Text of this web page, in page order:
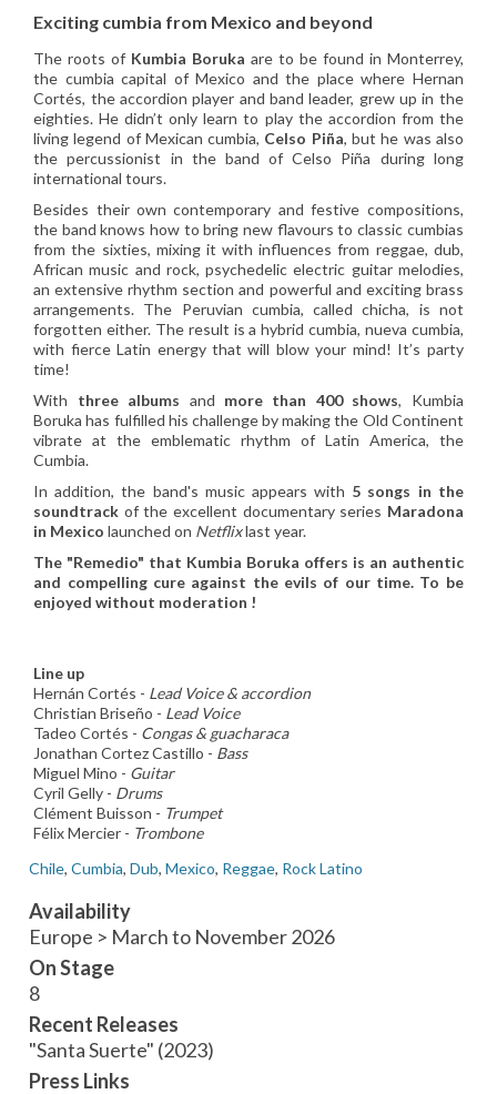
Exciting cumbia from Mexico and beyond
The roots of Kumbia Boruka are to be found in Monterrey,
the cumbia capital of Mexico and the place where Hernan
Cortés, the accordion player and band leader, grew up in the
eighties. He didn’t only learn to play the accordion from the
living legend of Mexican cumbia, Celso Piña, but he was also
the percussionist in the band of Celso Piña during long
international tours.
Besides their own contemporary and festive compositions,
the band knows how to bring new flavours to classic cumbias
from the sixties, mixing it with influences from reggae, dub,
African music and rock, psychedelic electric guitar melodies,
an extensive rhythm section and powerful and exciting brass
arrangements. The Peruvian cumbia, called chicha, is not
forgotten either. The result is a hybrid cumbia, nueva cumbia,
with fierce Latin energy that will blow your mind! It’s party
time!
With three albums and more than 400 shows, Kumbia
Boruka has fulfilled his challenge by making the Old Continent
vibrate at the emblematic rhythm of Latin America, the
Cumbia.
In addition, the band's music appears with 5 songs in the
soundtrack of the excellent documentary series Maradona
in Mexico launched on Netflixlast year.
The "Remedio" that Kumbia Boruka offers is an authentic
and compelling cure against the evils of our time. To be
enjoyed without moderation !
Line up
Hernán Cortés - Lead Voice & accordion
Christian Briseño - Lead Voice
Tadeo Cortés - Congas & guacharaca
Jonathan Cortez Castillo - Bass
Miguel Mino - Guitar
Cyril Gelly - Drums
Clément Buisson - Trumpet
Félix Mercier - Trombone
Chile,Cumbia,Dub,Mexico, Reggae, Rock Latino
Availability
Europe > March to November 2026
On Stage
8
Recent Releases
"Santa Suerte" (2023)
Press Links